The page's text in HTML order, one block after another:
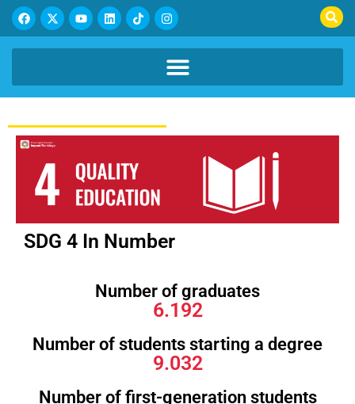
SDG 4 In Number
Number of graduates
6.192
Number of students starting a degree
9.032
Number of first-generation students